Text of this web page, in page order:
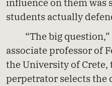
students actually
“The big
associate professor of
the University of Crete,
perpetrator selects the